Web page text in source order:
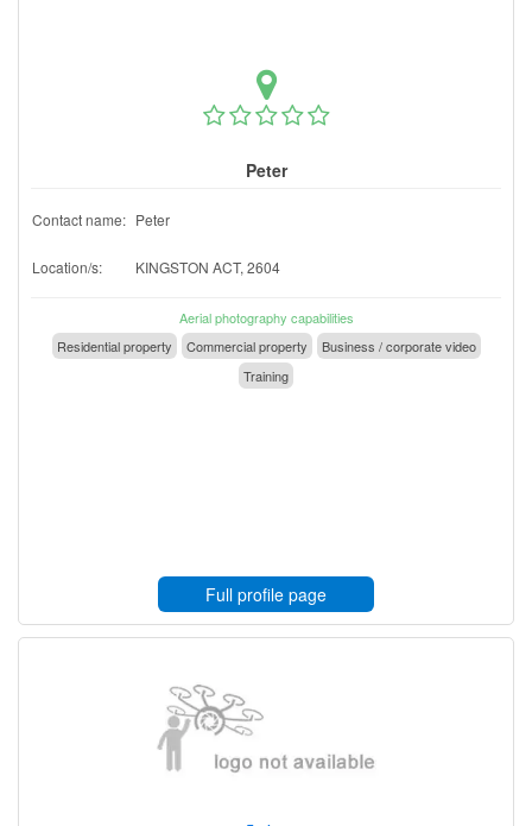
Peter
Contact name: Peter
Location/s: KINGSTON ACT, 2604
Aerial photography capabilities
Residential property
Commercial property
Business / corporate video
Training
Full profile page